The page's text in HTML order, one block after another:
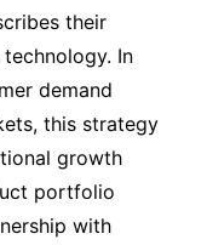
their
In
demand
this strategy
growth
portfolio
with